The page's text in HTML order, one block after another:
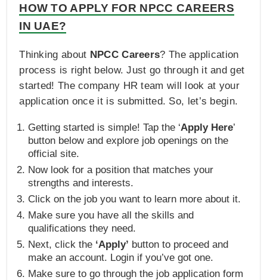
HOW TO APPLY FOR NPCC CAREERS
IN UAE?
Thinking about NPCC Careers? The application
process is right below. Just go through it and get
started! The company HR team will look at your
application once it is submitted. So, let’s begin.
Getting started is simple! Tap the ‘Apply Here’
button below and explore job openings on the
official site.
Now look for a position that matches your
strengths and interests.
Click on the job you want to learn more about it.
Make sure you have all the skills and
qualifications they need.
Next, click the ‘Apply’ button to proceed and
make an account. Login if you’ve got one.
Make sure to go through the job application form